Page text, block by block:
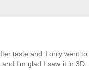
taste and I only went to
I'm glad I saw it in 3D.